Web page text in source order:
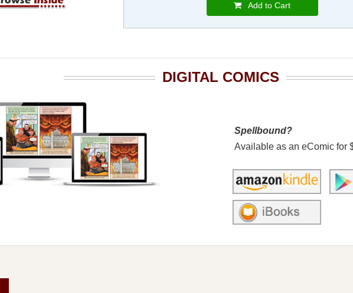
Add to Cart
DIGITAL COMICS
Spellbound?
Available as an eComic for